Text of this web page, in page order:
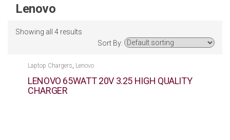
Lenovo
Showing all 4 results
Sort By:
Laptop Chargers Lenovo
LENOVO 65WATT 20V 3.25 HIGH QUALITY
CHARGER